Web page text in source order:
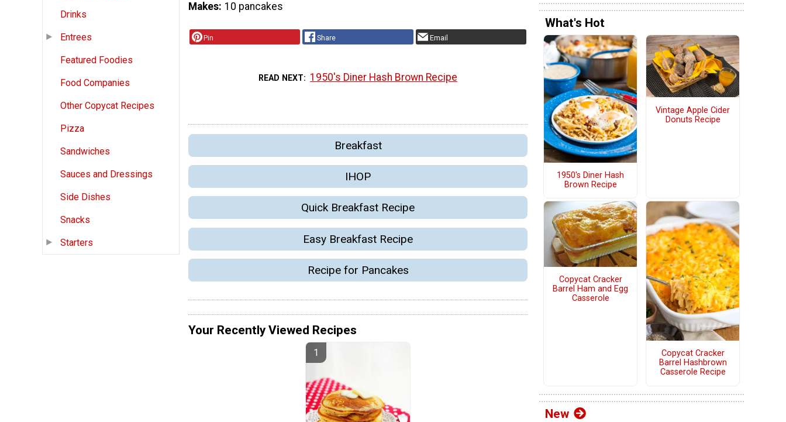
Drinks
Entrees
Featured Foodies
Food Companies
Other Copycat Recipes
Pizza
Sandwiches
Sauces and Dressings
Side Dishes
Snacks
Starters
Makes 10 pancakes
Pin Share Email
READ NEXT 1950's Diner Hash Brown Recipe
Breakfast
IHOP
Quick Breakfast Recipe
Easy Breakfast Recipe
Recipe for Pancakes
Your Recently Viewed Recipes
What's Hot
1950's Diner Hash
Brown Recipe
Vintage Apple Cider
Donuts Recipe
Copycat Cracker
Barrel Ham and Egg
Casserole
Copycat Cracker
Barrel Hashbrown
Casserole Recipe
New